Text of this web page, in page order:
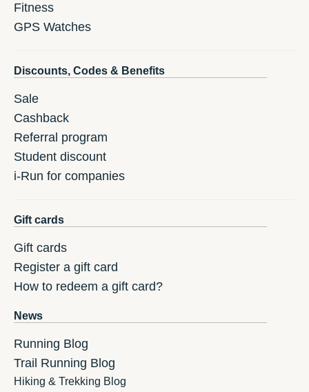
Fitness
GPS Watches
Discounts, Codes & Benefits
Sale
Cashback
Referral program
Student discount
i-Run for companies
Gift cards
Gift cards
Register a gift card
How to redeem a gift card?
News
Running Blog
Trail Running Blog
Hiking & Trekking Blog